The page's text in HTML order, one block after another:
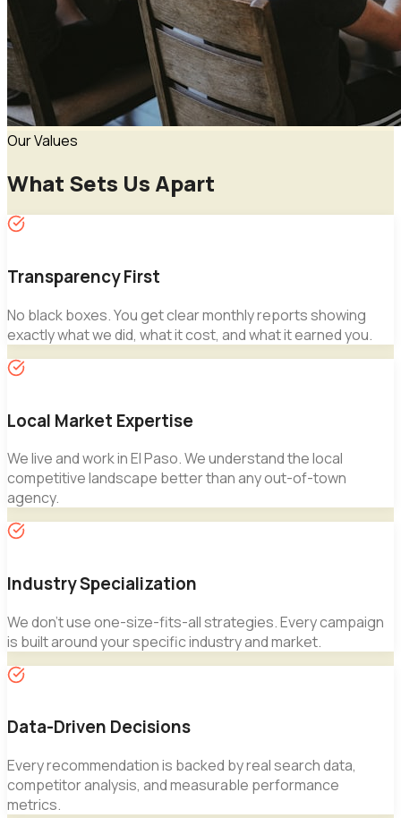
Our Values
What Sets Us Apart
Transparency First
No black boxes. You get clear monthly reports showing
exactly what we did, what it cost, and what it earned you.
Local Market Expertise
We live and work in El Paso. We understand the local
competitive landscape better than any out-of-town
agency.
Industry Specialization
We don't use one-size-fits-all strategies. Every campaign
is built around your specific industry and market.
Data-Driven Decisions
Every recommendation is backed by real search data,
competitor analysis, and measurable performance
metrics.